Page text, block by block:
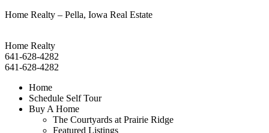
Home Realty – Pella, Iowa Real Estate
Home Realty
641-628-4282
641-628-4282
Home
Schedule Self Tour
Buy A Home
The Courtyards at Prairie Ridge
Featured Listings